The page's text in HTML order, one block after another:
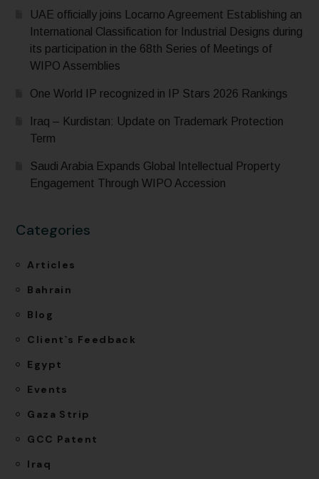
UAE officially joins Locarno Agreement Establishing an
International Classification for Industrial Designs during
its participation in the 68th Series of Meetings of
WIPO Assemblies
One World IP recognized in IP Stars 2026 Rankings
Iraq – Kurdistan: Update on Trademark Protection
Term
Saudi Arabia Expands Global Intellectual Property
Engagement Through WIPO Accession
Categories
Articles
Bahrain
Blog
Client`s Feedback
Egypt
Events
Gaza Strip
GCC Patent
Iraq